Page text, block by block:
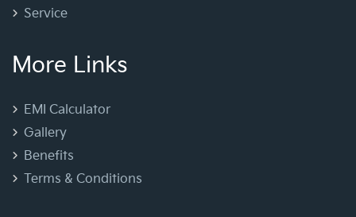
Service
More Links
EMI Calculator
Gallery
Benefits
Terms & Conditions